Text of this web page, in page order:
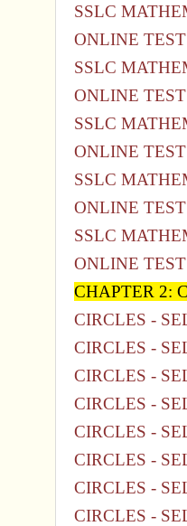
SSLC
ONLINE
SSLC
ONLINE
SSLC
ONLINE
SSLC
ONLINE
SSLC
ONLINE
CHAPTER 2:
CIRCLES -
CIRCLES -
CIRCLES -
CIRCLES -
CIRCLES -
CIRCLES -
CIRCLES -
CIRCLES -